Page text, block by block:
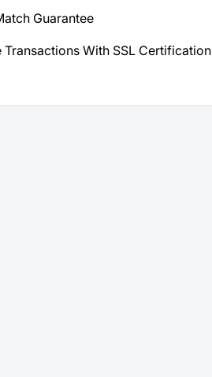
Guarantee
Transactions With SSL Certification